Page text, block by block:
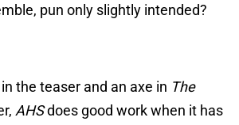
pun only slightly intended?
in the teaser and an axe in The
AHSdoes good work when it has